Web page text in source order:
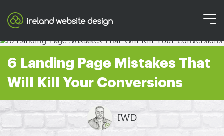
6 Landing Page Mistakes That
Will Kill Your Conversions
IWD